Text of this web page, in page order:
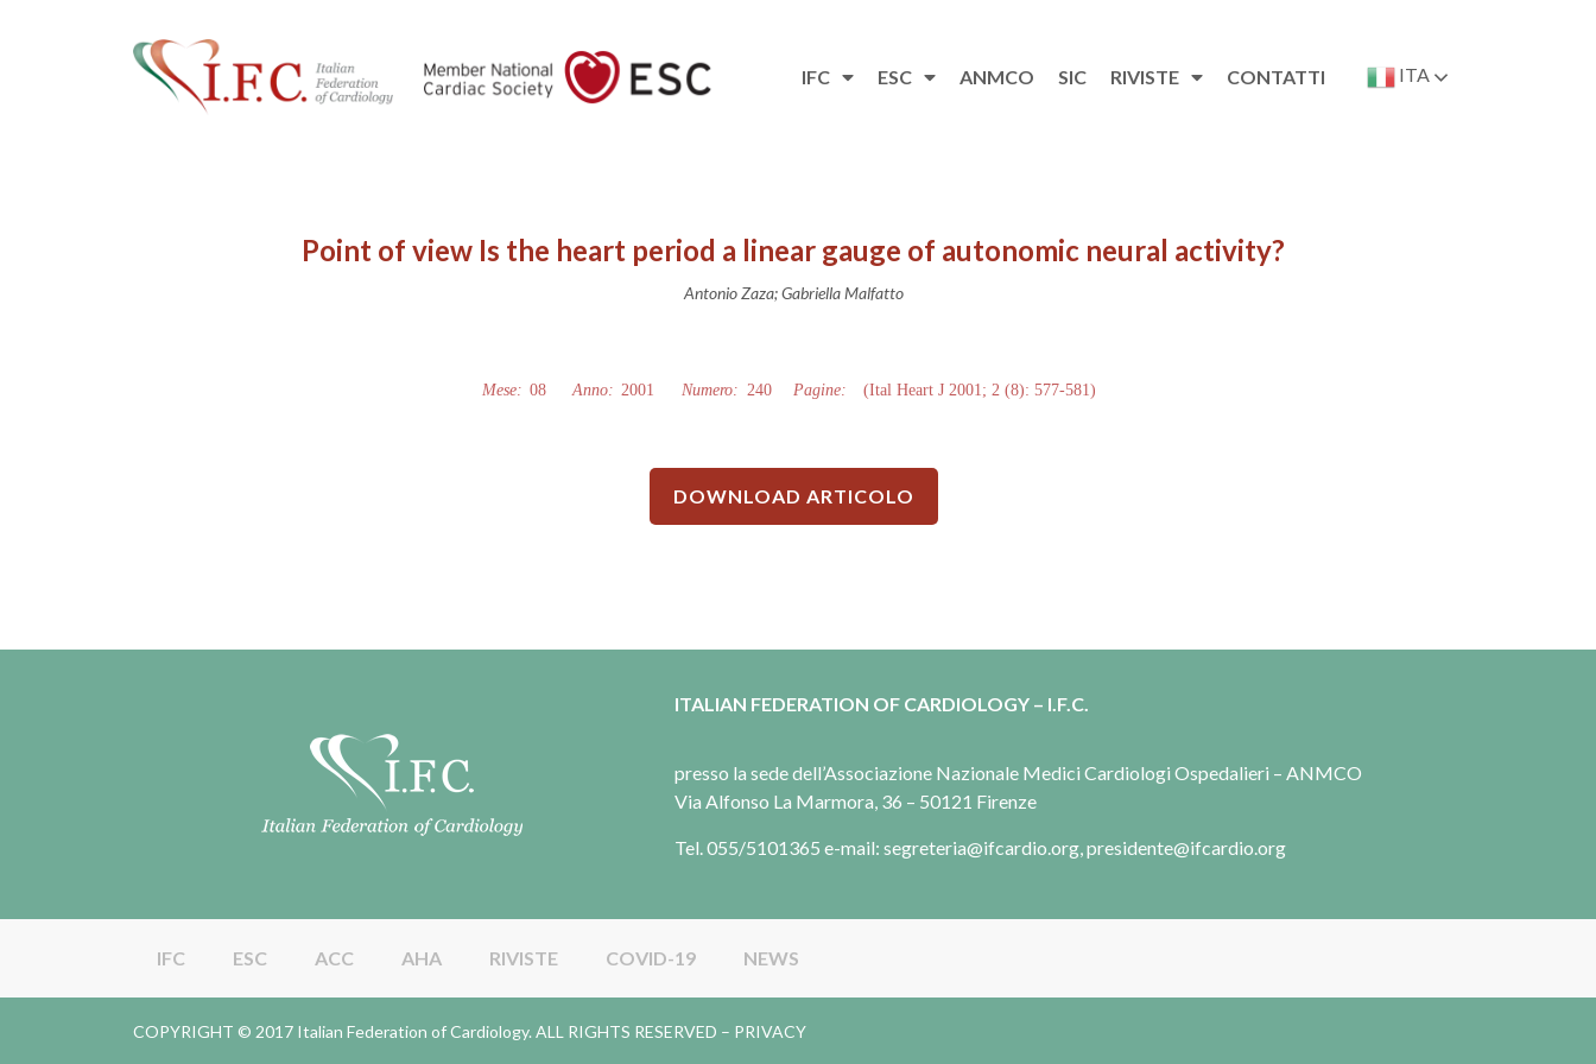
IFC ESC ANMCO SIC RIVISTE CONTATTI ITA
Point of view Is the heart period a linear gauge of autonomic neural activity?
Antonio Zaza; Gabriella Malfatto
Mese: 08 Anno: 2001 Numero: 240 Pagine: (Ital Heart J 2001; 2 (8): 577-581)
DOWNLOAD ARTICOLO
ITALIAN FEDERATION OF CARDIOLOGY – I.F.C.
presso la sede dell’Associazione Nazionale Medici Cardiologi Ospedalieri – ANMCO
Via Alfonso La Marmora, 36 – 50121 Firenze
Tel. 055/5101365 e-mail: segreteria@ifcardio.org, presidente@ifcardio.org
IFC ESC ACC AHA RIVISTE COVID-19 NEWS
COPYRIGHT © 2017 Italian Federation of Cardiology. ALL RIGHTS RESERVED – PRIVACY